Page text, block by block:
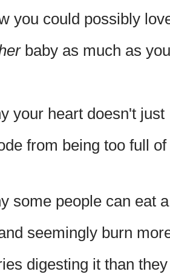
you could possibly
baby as much as
your heart doesn't just
from being too full
some people can eat
seemingly burn
digesting it than